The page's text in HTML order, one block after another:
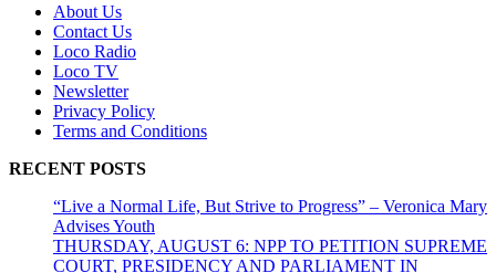
About Us
Contact Us
Loco Radio
Loco TV
Newsletter
Privacy Policy
Terms and Conditions
RECENT POSTS
“Live a Normal Life, But Strive to Progress” – Veronica Mary
Advises Youth
THURSDAY, AUGUST 6: NPP TO PETITION SUPREME
COURT, PRESIDENCY AND PARLIAMENT IN